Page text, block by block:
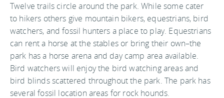
Twelve trails circle around the park. While some cater
to hikers others give mountain bikers, equestrians, bird
watchers, and fossil hunters a place to play. Equestrians
can rent a horse at the stables or bring their own–the
park has a horse arena and day camp area available.
Bird watchers will enjoy the bird watching areas and
bird blinds scattered throughout the park. The park has
several fossil location areas for rock hounds.